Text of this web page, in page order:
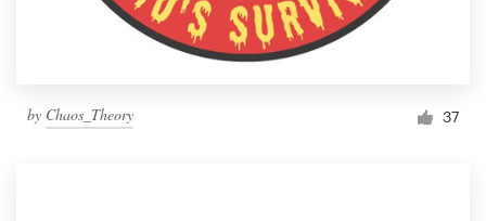
by Chaos_Theory 37